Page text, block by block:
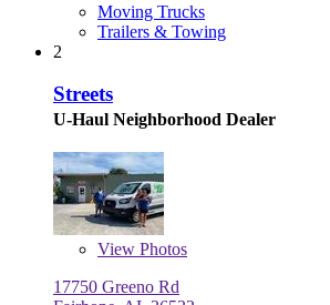
Moving Trucks
Trailers & Towing
2
Streets
U-Haul Neighborhood Dealer
View Photos
17750 Greeno Rd